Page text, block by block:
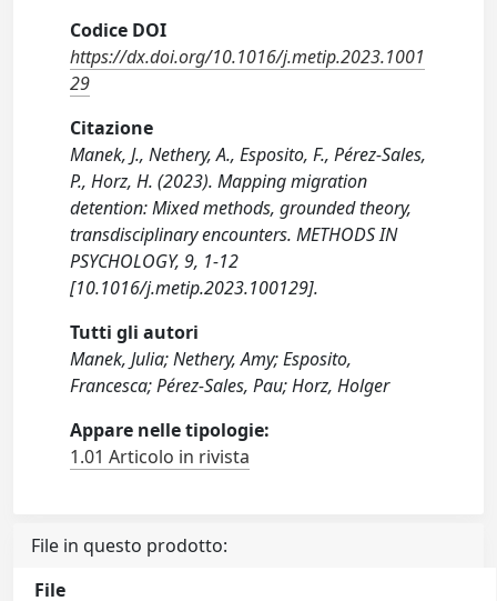
Codice DOI
https://dx.doi.org/10.1016/j.metip.2023.1001
29
Citazione
Manek, J., Nethery, A., Esposito, F., Pérez-Sales,
P., Horz, H. (2023). Mapping migration
detention: Mixed methods, grounded theory,
transdisciplinary encounters. METHODS IN
PSYCHOLOGY, 9, 1-12
[10.1016/j.metip.2023.100129].
Tutti gli autori
Manek, Julia; Nethery, Amy; Esposito,
Francesca; Pérez-Sales, Pau; Horz, Holger
Appare nelle tipologie:
1.01 Articolo in rivista
File in questo prodotto:
File